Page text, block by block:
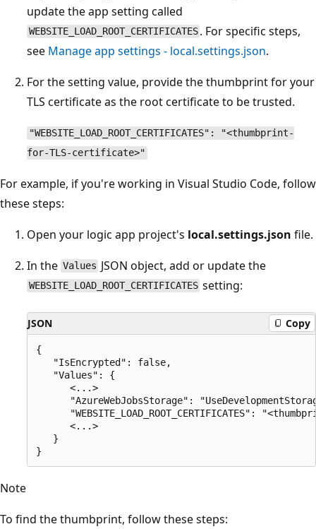
update the app setting called
WEBSITE_LOAD_ROOT_CERTIFICATES . For specific steps,
see Manage app settings - local.settings.json.
For the setting value, provide the thumbprint for your
TLS certificate as the root certificate to be trusted.
"WEBSITE_LOAD_ROOT_CERTIFICATES": "<thumbprint-
for-TLS-certificate>"
For example, if you're working in Visual Studio Code, follow
these steps:
Open your logic app project's local.settings.json file.
In the Values JSON object, add or update the
WEBSITE_LOAD_ROOT_CERTIFICATES setting:
JSON Copy
{
   "IsEncrypted": false,
   "Values": {
      <...>
"AzureWebJobsStorage":
"WEBSITE_LOAD_ROOT_CERTIFICATES":
      <...>
   }
Note
To find the thumbprint, follow these steps: